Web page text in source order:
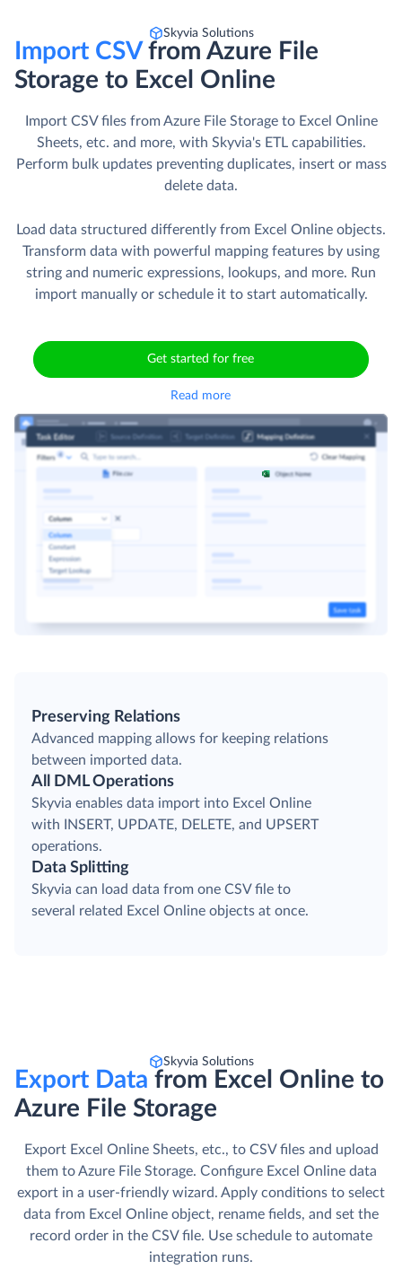
Skyvia Solutions
Import CSVfrom Azure File
Storage to Excel Online
Import CSV files from Azure File Storage to Excel Online
Sheets, etc. and more, with Skyvia's ETL capabilities.
Perform bulk updates preventing duplicates, insert or mass
delete data.
Load data structured differently from Excel Online objects.
Transform data with powerful mapping features by using
string and numeric expressions, lookups, and more. Run
import manually or schedule it to start automatically.
Get started for free
Read more
Preserving Relations
Advanced mapping allows for keeping relations
between imported data.
All DML Operations
Skyvia enables data import into Excel Online
with INSERT, UPDATE, DELETE, and UPSERT
operations.
Data Splitting
Skyvia can load data from one CSV file to
several related Excel Online objects at once.
Skyvia Solutions
Export Data from Excel Online to
Azure File Storage
Export Excel Online Sheets, etc., to CSV files and upload
them to Azure File Storage. Сonfigure Excel Online data
export in a user-friendly wizard. Apply conditions to select
data from Excel Online object, rename fields, and set the
record order in the CSV file. Use schedule to automate
integration runs.